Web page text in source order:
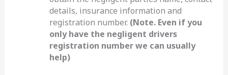
details, insurance information and
registration number. (Note. Even if you
only have the negligent drivers
registration number we can usually
help)